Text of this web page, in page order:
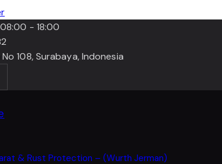
- 18:00
108, Surabaya, Indonesia
& Rust Protection – (Wurth Jerman)